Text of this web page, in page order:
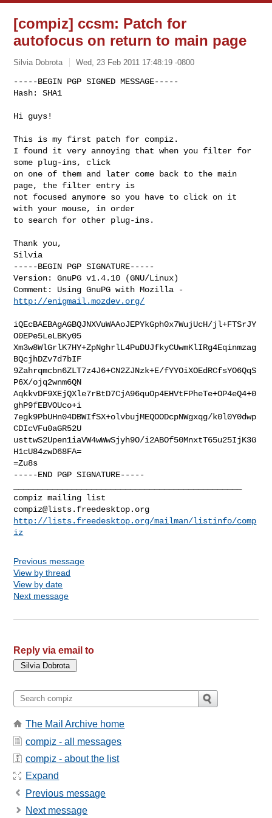
[compiz] ccsm: Patch for
autofocus on return to main page
Silvia Dobrota Wed, 23 Feb 2011 17:48:19 -0800
-----BEGIN PGP SIGNED MESSAGE-----
Hash: SHA1
Hi guys!
This is my first patch for compiz.
I found it very annoying that when you filter for
some plug-ins, click
on one of them and later come back to the main
page, the filter entry is
not focused anymore so you have to click on it
with your mouse, in order
to search for other plug-ins.
Thank you,
Silvia
-----BEGIN PGP SIGNATURE-----
Version: GnuPG v1.4.10 (GNU/Linux)
http://enigmail.mozdev.org/
iQEcBAEBAgAGBQJNXVuWAAoJEPYkGph0x7WujUcH/jl+FTSrJY
O0EPe5LeLBKy05
Xm3w8WlGrlK7HY+ZpNghrlL4PuDUJfkyCUwmKlIRg4Eqinmzag
BQcjhDZv7d7bIF
9Zahrqmcbn6ZLT7z4J6+CN2ZJNzk+E/fYYOiXOEdRCfsYO6QqS
P6X/ojq2wnm6QN
AqkkvDF9XEjQXle7rBtD7CjA96quOp4EHVtFPheTe+OP4eQ4+0
ghP9fEBVOUco+i
7egk9PbUHn04DBWIfSX+olvbujMEQOODcpNWgxqg/k0l0Y0dwp
CDIcVFu0aGR52U
usttwS2Upen1iaVW4wWwSjyh9O/i2ABOf50MnxtT65u25IjK3G
H1cU84zwD68FA=
=Zu8s
-----END PGP SIGNATURE-----
compiz@lists.freedesktop.org
http://lists.freedesktop.org/mailman/listinfo/comp
iz
Previous message
View by thread
View by date
Next message
Reply via email to
The Mail Archive home
compiz - all messages
compiz - about the list
Expand
Previous message
Next message